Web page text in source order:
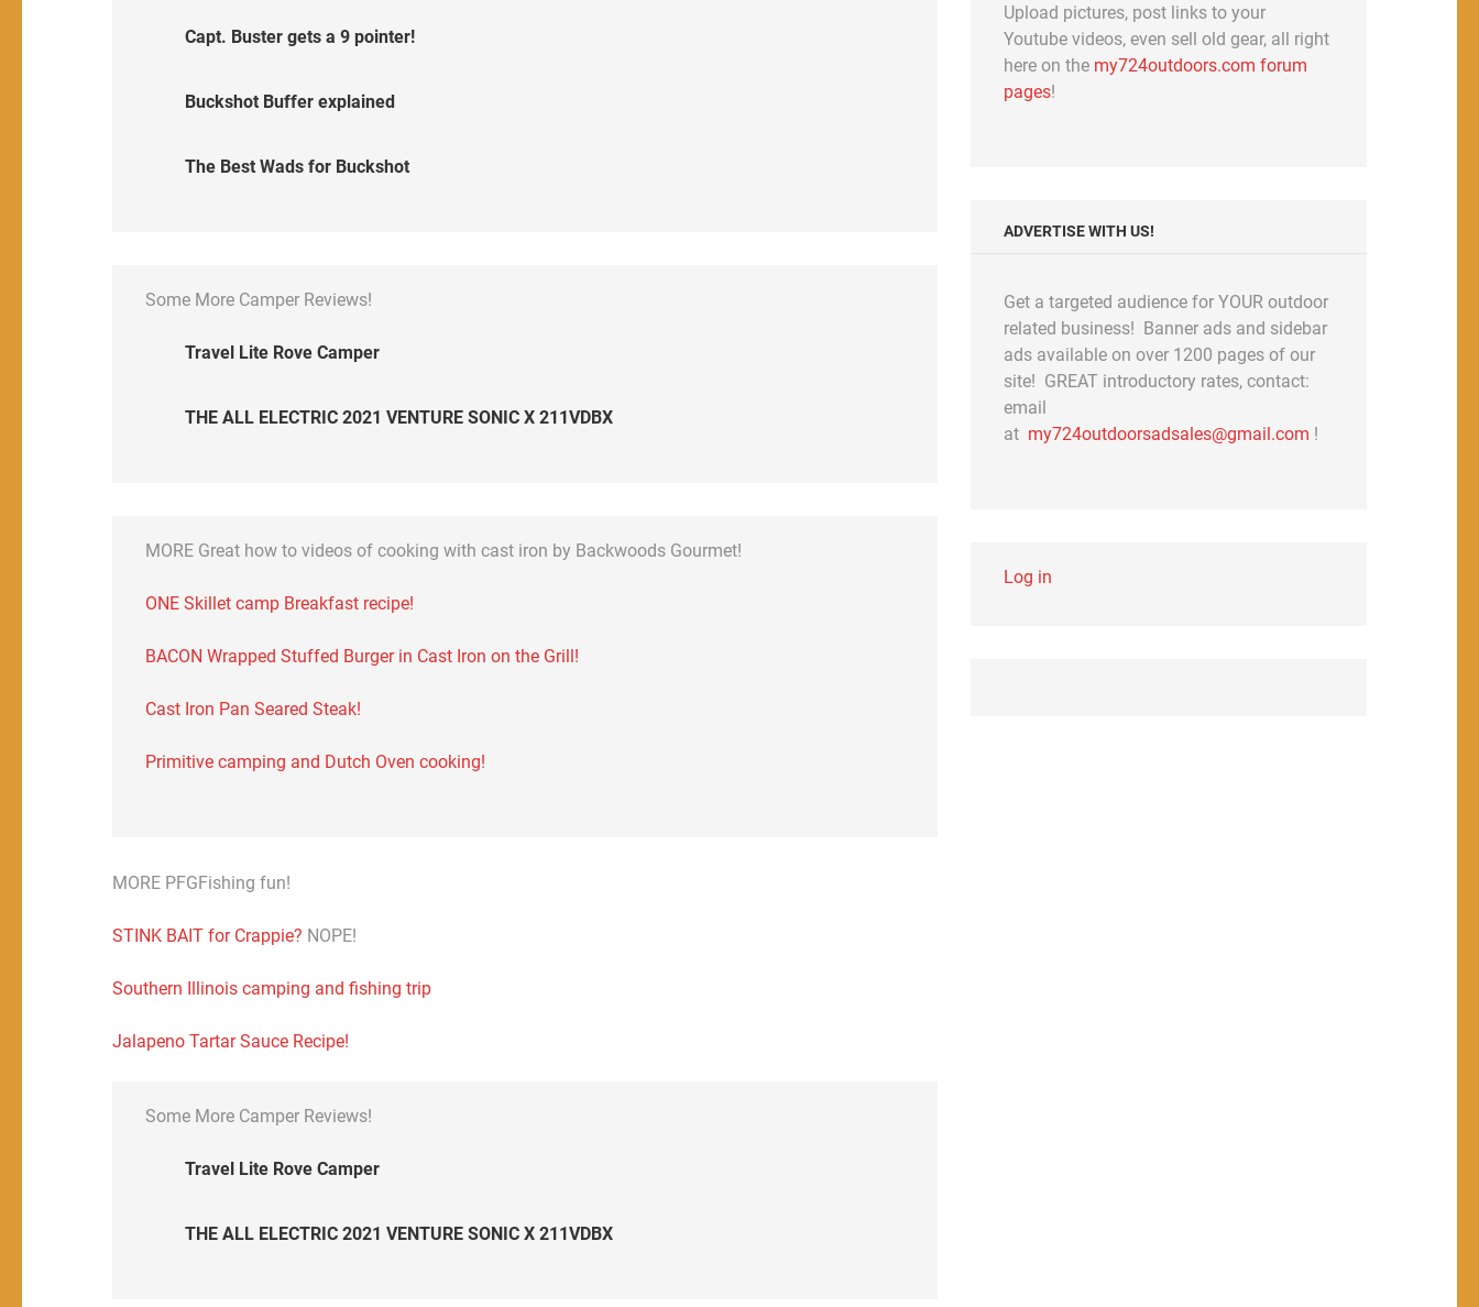
Capt. Buster gets a 9 pointer!
Buckshot Buffer explained
The Best Wads for Buckshot
Some More Camper Reviews!
Travel Lite Rove Camper
THE ALL ELECTRIC 2021 VENTURE SONIC X 211VDBX
MORE Great how to videos of cooking with cast iron by Backwoods Gourmet!
ONE Skillet camp Breakfast recipe!
BACON Wrapped Stuffed Burger in Cast Iron on the Grill!
Cast Iron Pan Seared Steak!
Primitive camping and Dutch Oven cooking!
MORE PFGFishing fun!
STINK BAIT for Crappie? NOPE!
Southern Illinois camping and fishing trip
Jalapeno Tartar Sauce Recipe!
Some More Camper Reviews!
Travel Lite Rove Camper
THE ALL ELECTRIC 2021 VENTURE SONIC X 211VDBX
Upload pictures, post links to your
Youtube videos, even sell old gear, all right
here on the my724outdoors.com forum
pages!
ADVERTISE WITH US!
Get a targeted audience for YOUR outdoor
related business! Banner ads and sidebar
ads available on over 1200 pages of our
site! GREAT introductory rates, contact:
email
at my724outdoorsadsales@gmail.com !
Log in